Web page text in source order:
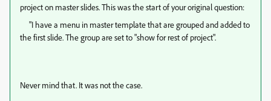
project on master slides. This was the start of your original question:
"I have a menu in master template that are grouped and added to
the first slide. The group are set to "show for rest of project".
Never mind that. It was not the case.